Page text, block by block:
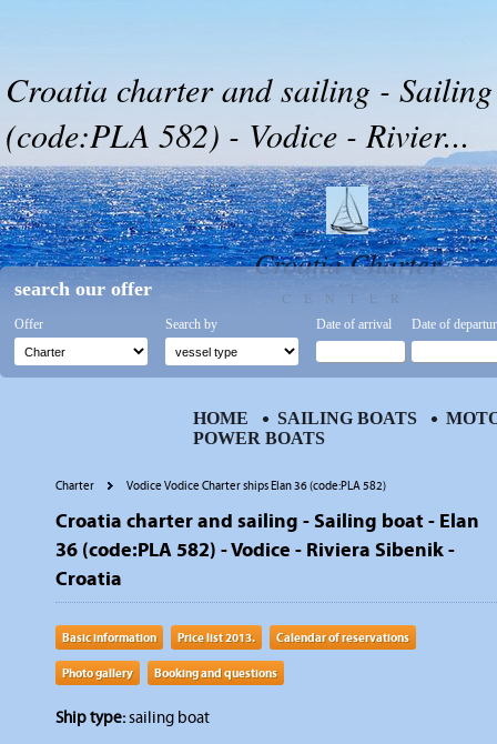
Croatia charter and sailing -
(code:PLA 582) - Vodice - Rivier...
Croatia Charter
CENTER
Charter Vodice Vodice Charter ships Elan 36 (code:PLA 582)
Croatia charter and sailing - Sailing boat - Elan
36 (code:PLA 582) - Vodice - Riviera Sibenik -
Croatia
Basic information Price list 2013. Calendar of reservations
Photo gallery Booking and questions
Ship type:sailing boat
search our offer
Offer Search by Date of arrival Date of
HOME SAILING BOATS
POWER BOATS